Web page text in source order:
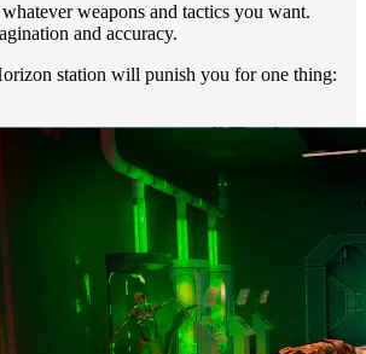
weapons and tactics you want.
and accuracy.
station will punish you for one thing: